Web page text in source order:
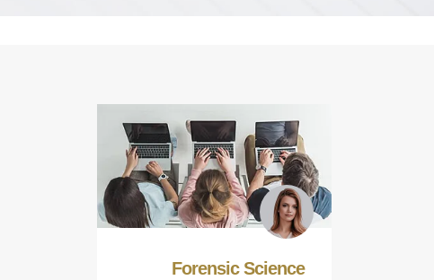
Forensic Science